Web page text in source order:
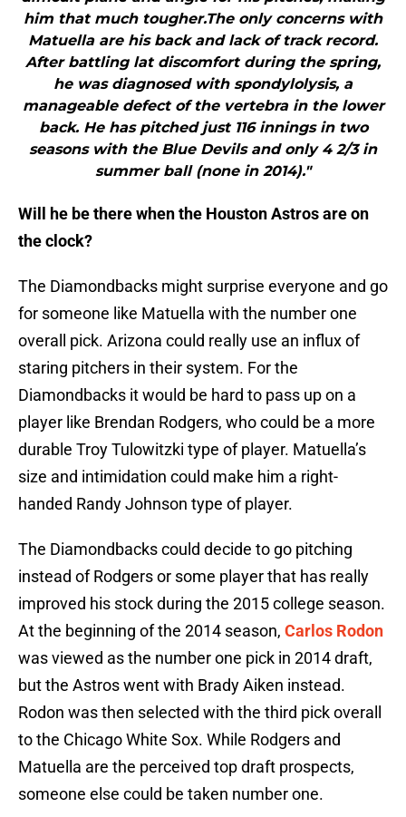
him that much tougher.The only concerns with
Matuella are his back and lack of track record.
After battling lat discomfort during the spring,
he was diagnosed with spondylolysis, a
manageable defect of the vertebra in the lower
back. He has pitched just 116 innings in two
seasons with the Blue Devils and only 4 2/3 in
summer ball (none in 2014)."
Will he be there when the Houston Astros are on
the clock?
The Diamondbacks might surprise everyone and go
for someone like Matuella with the number one
overall pick. Arizona could really use an influx of
staring pitchers in their system. For the
Diamondbacks it would be hard to pass up on a
player like Brendan Rodgers, who could be a more
durable Troy Tulowitzki type of player. Matuella’s
size and intimidation could make him a right-
handed Randy Johnson type of player.
The Diamondbacks could decide to go pitching
instead of Rodgers or some player that has really
improved his stock during the 2015 college season.
At the beginning of the 2014 season, Carlos Rodon
was viewed as the number one pick in 2014 draft,
but the Astros went with Brady Aiken instead.
Rodon was then selected with the third pick overall
to the Chicago White Sox. While Rodgers and
Matuella are the perceived top draft prospects,
someone else could be taken number one.